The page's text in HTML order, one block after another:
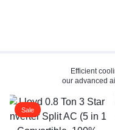
Efficient
our advanced
Sale